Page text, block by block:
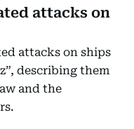
attacks on
attacks on ships
describing them
and the